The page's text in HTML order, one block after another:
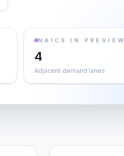
NAICS IN PREVIEW
4
Adjacent demand lanes